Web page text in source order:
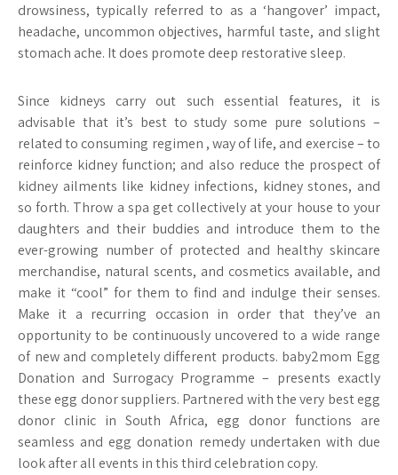
drowsiness, typically referred to as a ‘hangover’ impact,
headache, uncommon objectives, harmful taste, and slight
stomach ache. It does promote deep restorative sleep.
Since kidneys carry out such essential features, it is
advisable that it’s best to study some pure solutions –
related to consuming regimen , way of life, and exercise – to
reinforce kidney function; and also reduce the prospect of
kidney ailments like kidney infections, kidney stones, and
so forth. Throw a spa get collectively at your house to your
daughters and their buddies and introduce them to the
ever-growing number of protected and healthy skincare
merchandise, natural scents, and cosmetics available, and
make it “cool” for them to find and indulge their senses.
Make it a recurring occasion in order that they’ve an
opportunity to be continuously uncovered to a wide range
of new and completely different products. baby2mom Egg
Donation and Surrogacy Programme – presents exactly
these egg donor suppliers. Partnered with the very best egg
donor clinic in South Africa, egg donor functions are
seamless and egg donation remedy undertaken with due
look after all events in this third celebration copy.